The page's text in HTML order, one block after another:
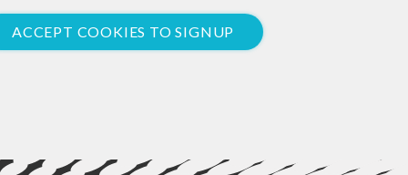
ACCEPT COOKIES TO SIGNUP